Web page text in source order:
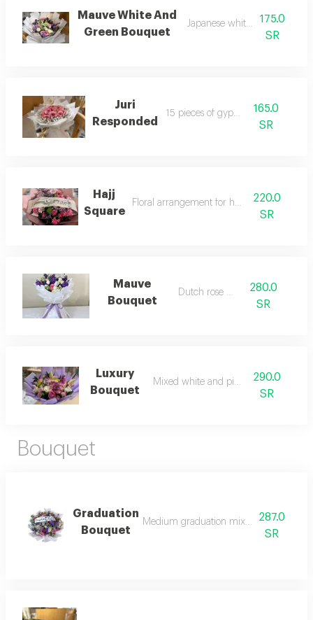
Mauve White And
Green Bouquet
Japanese white packaging
175.0
SR
Juri
Responded
15 pieces of gypsum
165.0
SR
Hajj
Square
Floral arrangement for hajj season
220.0
SR
Mauve
Bouquet
Dutch rose mix
280.0
SR
Luxury
Bouquet
Mixed white and pink roses290.0
SR
Bouquet
Graduation
Bouquet
Medium graduation mixed flower
287.0
SR